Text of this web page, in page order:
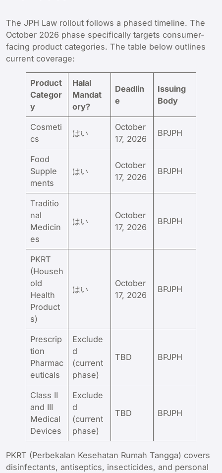
The JPH Law rollout follows a phased timeline. The
October 2026 phase specifically targets consumer-
facing product categories. The table below outlines
current coverage:
Product
Categor
y
Halal
Mandat
ory?
Deadlin
e
Issuing
Body
Cosmeti
cs
はい
October
17, 2026
BPJPH
Food
Supple
ments
はい
October
17, 2026
BPJPH
Traditio
nal
Medicin
es
はい
October
17, 2026
BPJPH
PKRT
(Househ
old
Health
Product
s)
はい
October
17, 2026
BPJPH
Prescrip
tion
Pharmac
euticals
Exclude
d
(current
phase)
TBD BPJPH
Class II
and III
Medical
Devices
Exclude
d
(current
phase)
TBD BPJPH
PKRT (Perbekalan Kesehatan Rumah Tangga) covers
disinfectants, antiseptics, insecticides, and personal